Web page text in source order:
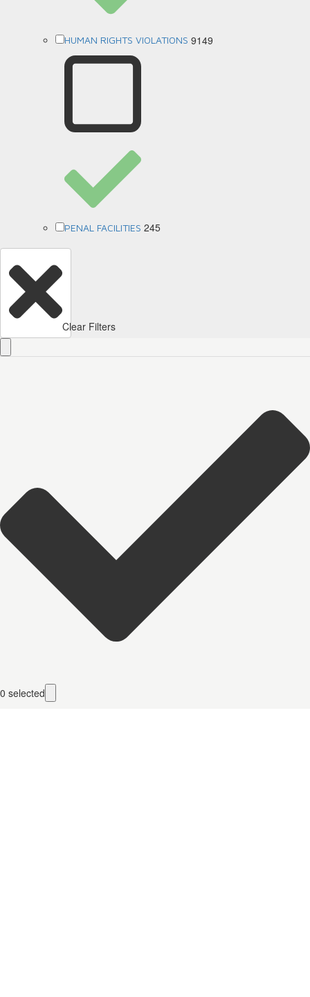
HUMAN RIGHTS VIOLATIONS 9149
PENAL FACILITIES 245
Clear Filters
0 selected